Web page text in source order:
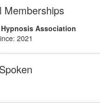
Memberships
Association
2021